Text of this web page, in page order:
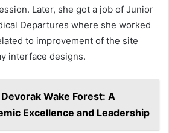
Later, she got a job of Junior
Departures where she worked
to improvement of the site
interface designs.
Wake Forest: A
Excellence and Leadership